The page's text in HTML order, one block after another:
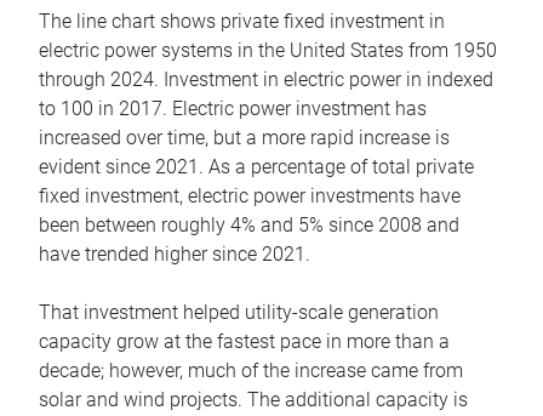
The line chart shows private fixed investment in
electric power systems in the United States from 1950
through 2024. Investment in electric power in indexed
to 100 in 2017. Electric power investment has
increased over time, but a more rapid increase is
evident since 2021. As a percentage of total private
fixed investment, electric power investments have
been between roughly 4% and 5% since 2008 and
have trended higher since 2021.
That investment helped utility-scale generation
capacity grow at the fastest pace in more than a
decade; however, much of the increase came from
solar and wind projects. The additional capacity is